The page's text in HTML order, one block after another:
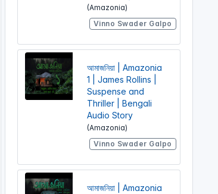
করুন। আমরা একটি অলাভজনক ওয়েবসাইট, আমরা ওয়েবসাইট
(Amazonia)
Vinno Swader Galpo
আমাজনিয়া | Amazonia
1 | James Rollins |
Suspense and
Thriller | Bengali
Audio Story
(Amazonia)
Vinno Swader Galpo
আমাজনিয়া | Amazonia